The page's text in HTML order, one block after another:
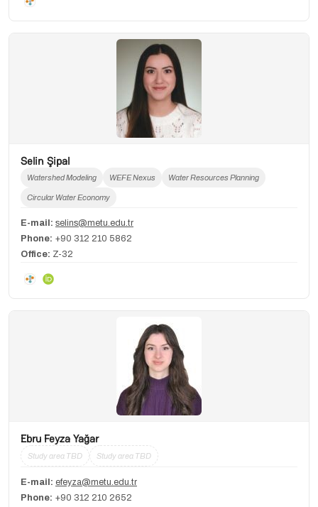
Selin Şipal
Watershed Modeling WEFE Nexus Water Resources Planning
Circular Water Economy
E-mail: selins@metu.edu.tr
Phone: +90 312 210 5862
Office: Z-32
Ebru Feyza Yağar
Study area TBD Study area TBD
E-mail: efeyza@metu.edu.tr
Phone: +90 312 210 2652